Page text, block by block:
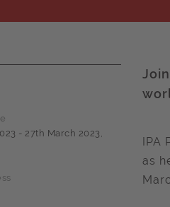
- 27th March 2023,
as